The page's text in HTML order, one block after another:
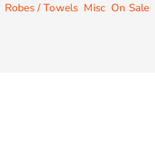
Robes / Towels Misc On Sale